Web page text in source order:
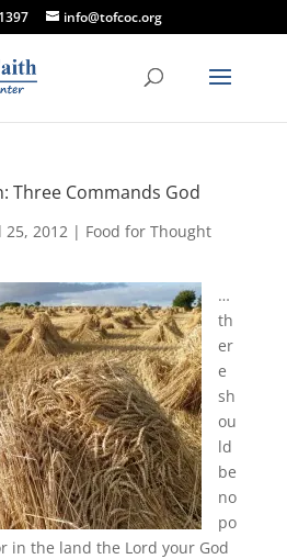
info@tofcoc.org
Three Commands God
25, 2012| Food for Thought
…
th
er
e
sh
ou
ld
be
no
po
in the land the Lord your God